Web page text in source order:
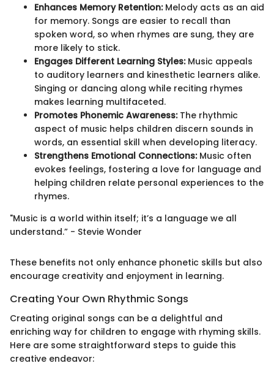
Enhances Memory Retention:Melody acts as an aid
for memory. Songs are easier to recall than
spoken word, so when rhymes are sung, they are
more likely to stick.
Engages Different Learning Styles:Music appeals
to auditory learners and kinesthetic learners alike.
Singing or dancing along while reciting rhymes
makes learning multifaceted.
Promotes Phonemic Awareness:The rhythmic
aspect of music helps children discern sounds in
words, an essential skill when developing literacy.
Strengthens Emotional Connections:Music often
evokes feelings, fostering a love for language and
helping children relate personal experiences to the
rhymes.
"Music is a world within itself; it’s a language we all
understand.” - Stevie Wonder
These benefits not only enhance phonetic skills but also
encourage creativity and enjoyment in learning.
Creating Your Own Rhythmic Songs
Creating original songs can be a delightful and
enriching way for children to engage with rhyming skills.
Here are some straightforward steps to guide this
creative endeavor: